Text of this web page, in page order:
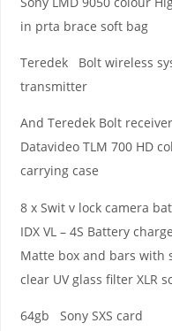
in prta brace soft bag
Teredek Bolt wireless
transmitter
And Teredek Bolt
Datavideo TLM 700 HD
carrying case
8 x Swit v lock camera
IDX VL – 4S Battery
Matte box and bars with
clear UV glass filter XLR
64gb Sony SXS card